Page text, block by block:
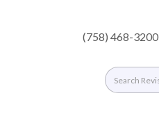
(758) 468-3200